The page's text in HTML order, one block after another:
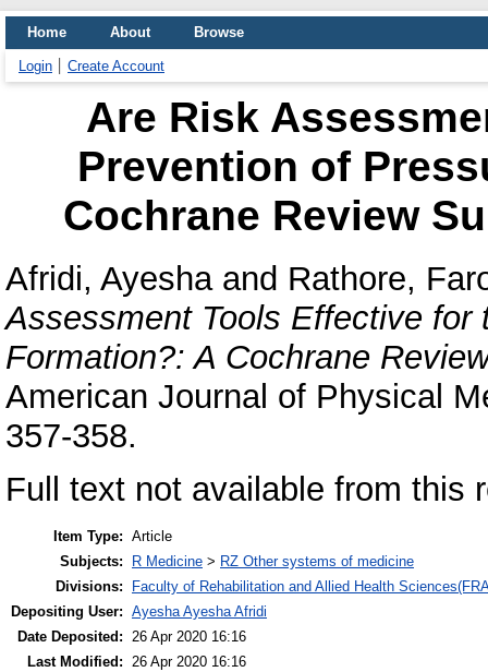
Home About Browse
Login Create Account
Are Risk
Prevention of
Cochrane Review
Afridi, Ayeshaand Rathore,
Assessment Tools Effective
Formation?: A Cochrane
American Journal of Physical
357-358.
Full text not available from this
Item Type: Article
Subjects:
R Medicine > RZ Other systems of medicine
Divisions:
Faculty of Rehabilitation and Allied Health
Depositing User: Ayesha Ayesha Afridi
Date Deposited: 26 Apr 2020 16:16
Last Modified: 26 Apr 2020 16:16